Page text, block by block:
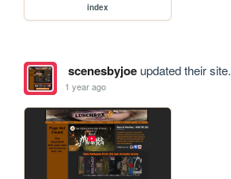
index
scenesbyjoeupdated their site.
1 year ago